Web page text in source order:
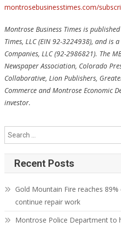
montrosebusinesstimes.com/
Montrose Business Times is
Times, LLC (EIN 92-3224938), and is
Companies, LLC (92-2986821). The
Newspaper Association, Colorado
Collaborative, Lion Publishers,
Commerce and Montrose Economic
investor.
Recent Posts
Gold Mountain Fire reaches
continue repair work
Montrose Police Department to